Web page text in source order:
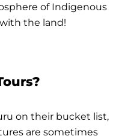
of Indigenous
the land!
on their bucket list,
are sometimes